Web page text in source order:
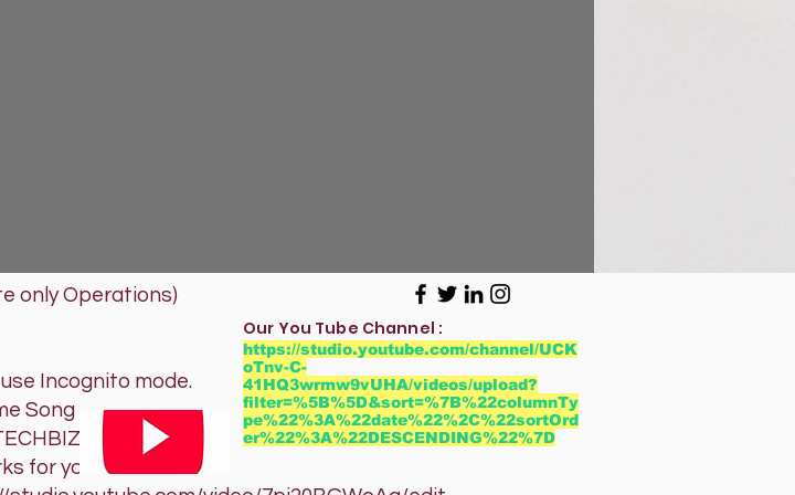
only Operations)
Incognito mode.
Song
Our You Tube Channel :
https://studio.youtube.com/channel/UCK
oTnv-C-
41HQ3wrmw9vUHA/videos/upload?
filter=%5B%5D&sort=%7B%22columnTy
pe%22%3A%22date%22%2C%22sortOrd
er%22%3A%22DESCENDING%22%7D